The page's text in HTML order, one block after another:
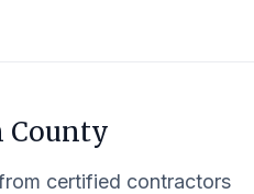
County
certified contractors